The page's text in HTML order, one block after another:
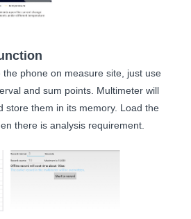
the phone on measure site, just use
and sum points. Multimeter will
store them in its memory. Load the
there is analysis requirement.